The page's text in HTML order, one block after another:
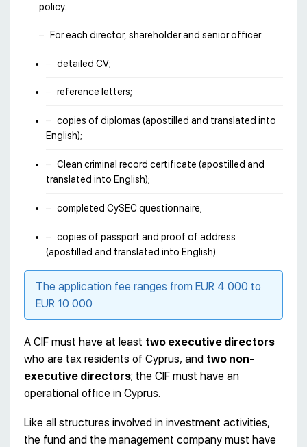
policy.
For each director, shareholder and senior officer:
detailed CV;
reference letters;
copies of diplomas (apostilled and translated into
English);
Clean criminal record certificate (apostilled and
translated into English);
completed CySEC questionnaire;
copies of passport and proof of address
(apostilled and translated into English).
The application fee ranges from EUR 4 000 to
EUR 10 000
A CIF must have at least two executive directors
who are tax residents of Cyprus, and two non-
executive directors; the CIF must have an
operational office in Cyprus.
Like all structures involved in investment activities,
the fund and the management company must have